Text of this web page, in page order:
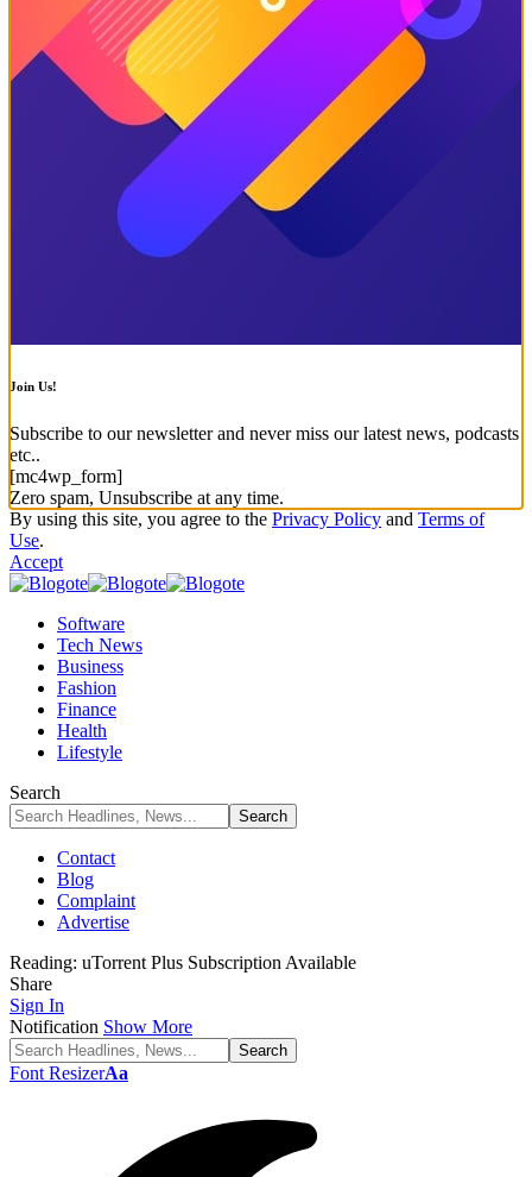
Join Us!
Subscribe to our newsletter and never miss our latest news, podcasts
etc..
[mc4wp_form]
Zero spam, Unsubscribe at any time.
By using this site, you agree to the Privacy Policy and Terms of
Use.
Accept
Software
Tech News
Business
Fashion
Finance
Health
Lifestyle
Search
Contact
Blog
Complaint
Advertise
Reading: uTorrent Plus Subscription Available
Share
Sign In
Notification Show More
Font ResizerAa